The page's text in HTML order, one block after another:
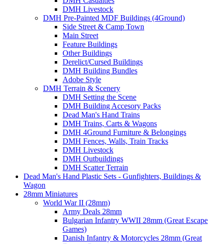
DMH Livestock
DMH Pre-Painted MDF Buildings (4Ground)
Side Street & Camp Town
Main Street
Feature Buildings
Other Buildings
Derelict/Cursed Buildings
DMH Building Bundles
Adobe Style
DMH Terrain & Scenery
DMH Setting the Scene
DMH Building Accesory Packs
Dead Man's Hand Trains
DMH Trains, Carts & Wagons
DMH 4Ground Furniture & Belongings
DMH Fences, Walls, Train Tracks
DMH Livestock
DMH Outbuildings
DMH Scatter Terrain
Dead Man's Hand Plastic Sets - Gunfighters, Buildings &
Wagon
28mm Miniatures
World War II (28mm)
Army Deals 28mm
Bulgarian Infantry WWII 28mm (Great Escape
Games)
Danish Infantry & Motorcycles 28mm (Great